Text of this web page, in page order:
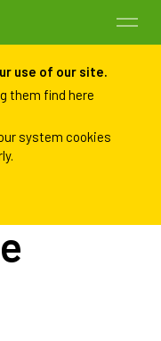
use of our site.
them find here
system cookies